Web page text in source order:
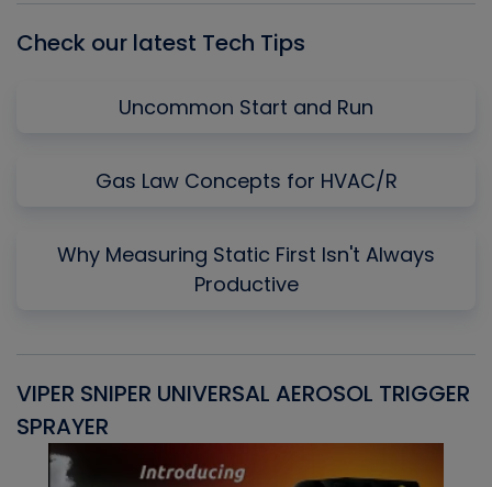
Check our latest Tech Tips
Uncommon Start and Run
Gas Law Concepts for HVAC/R
Why Measuring Static First Isn't Always
Productive
VIPER SNIPER UNIVERSAL AEROSOL TRIGGER
SPRAYER